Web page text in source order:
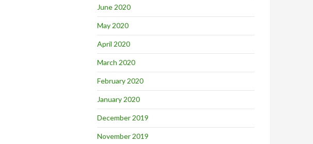
June 2020
May 2020
April 2020
March 2020
February 2020
January 2020
December 2019
November 2019